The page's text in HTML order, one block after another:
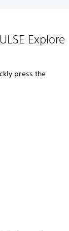
Explore
press the